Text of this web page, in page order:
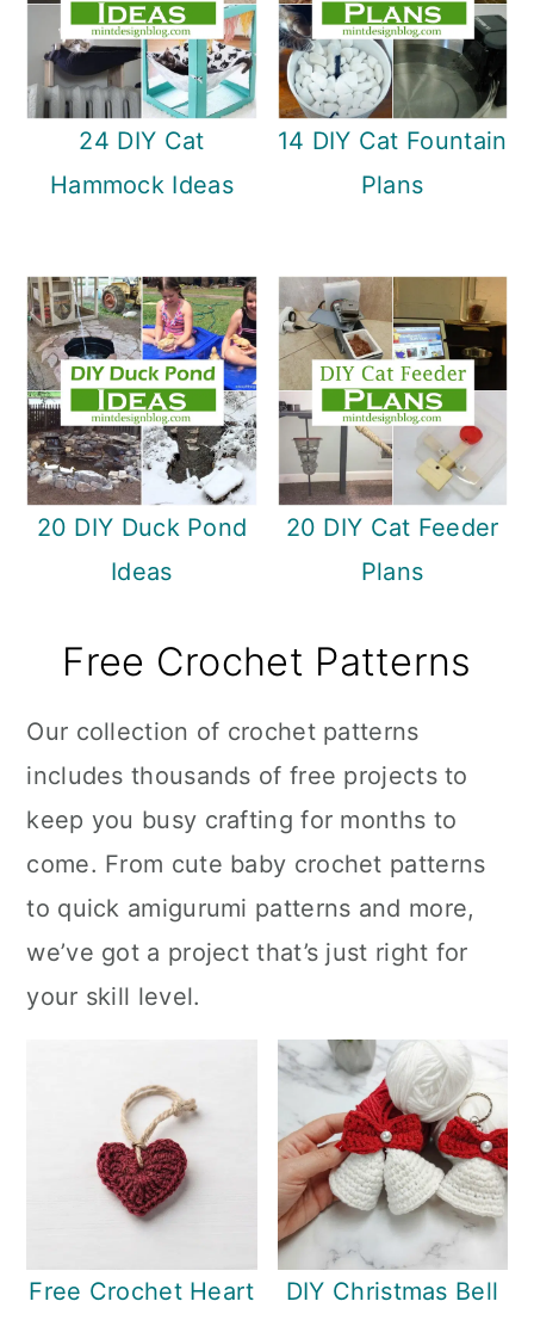
24 DIY Cat
Hammock Ideas
14 DIY Cat Fountain
Plans
20 DIY Duck Pond
Ideas
20 DIY Cat Feeder
Plans
Free Crochet Patterns
Our collection of crochet patterns
includes thousands of free projects to
keep you busy crafting for months to
come. From cute baby crochet patterns
to quick amigurumi patterns and more,
we’ve got a project that’s just right for
your skill level.
Free Crochet Heart
DIY Christmas Bell